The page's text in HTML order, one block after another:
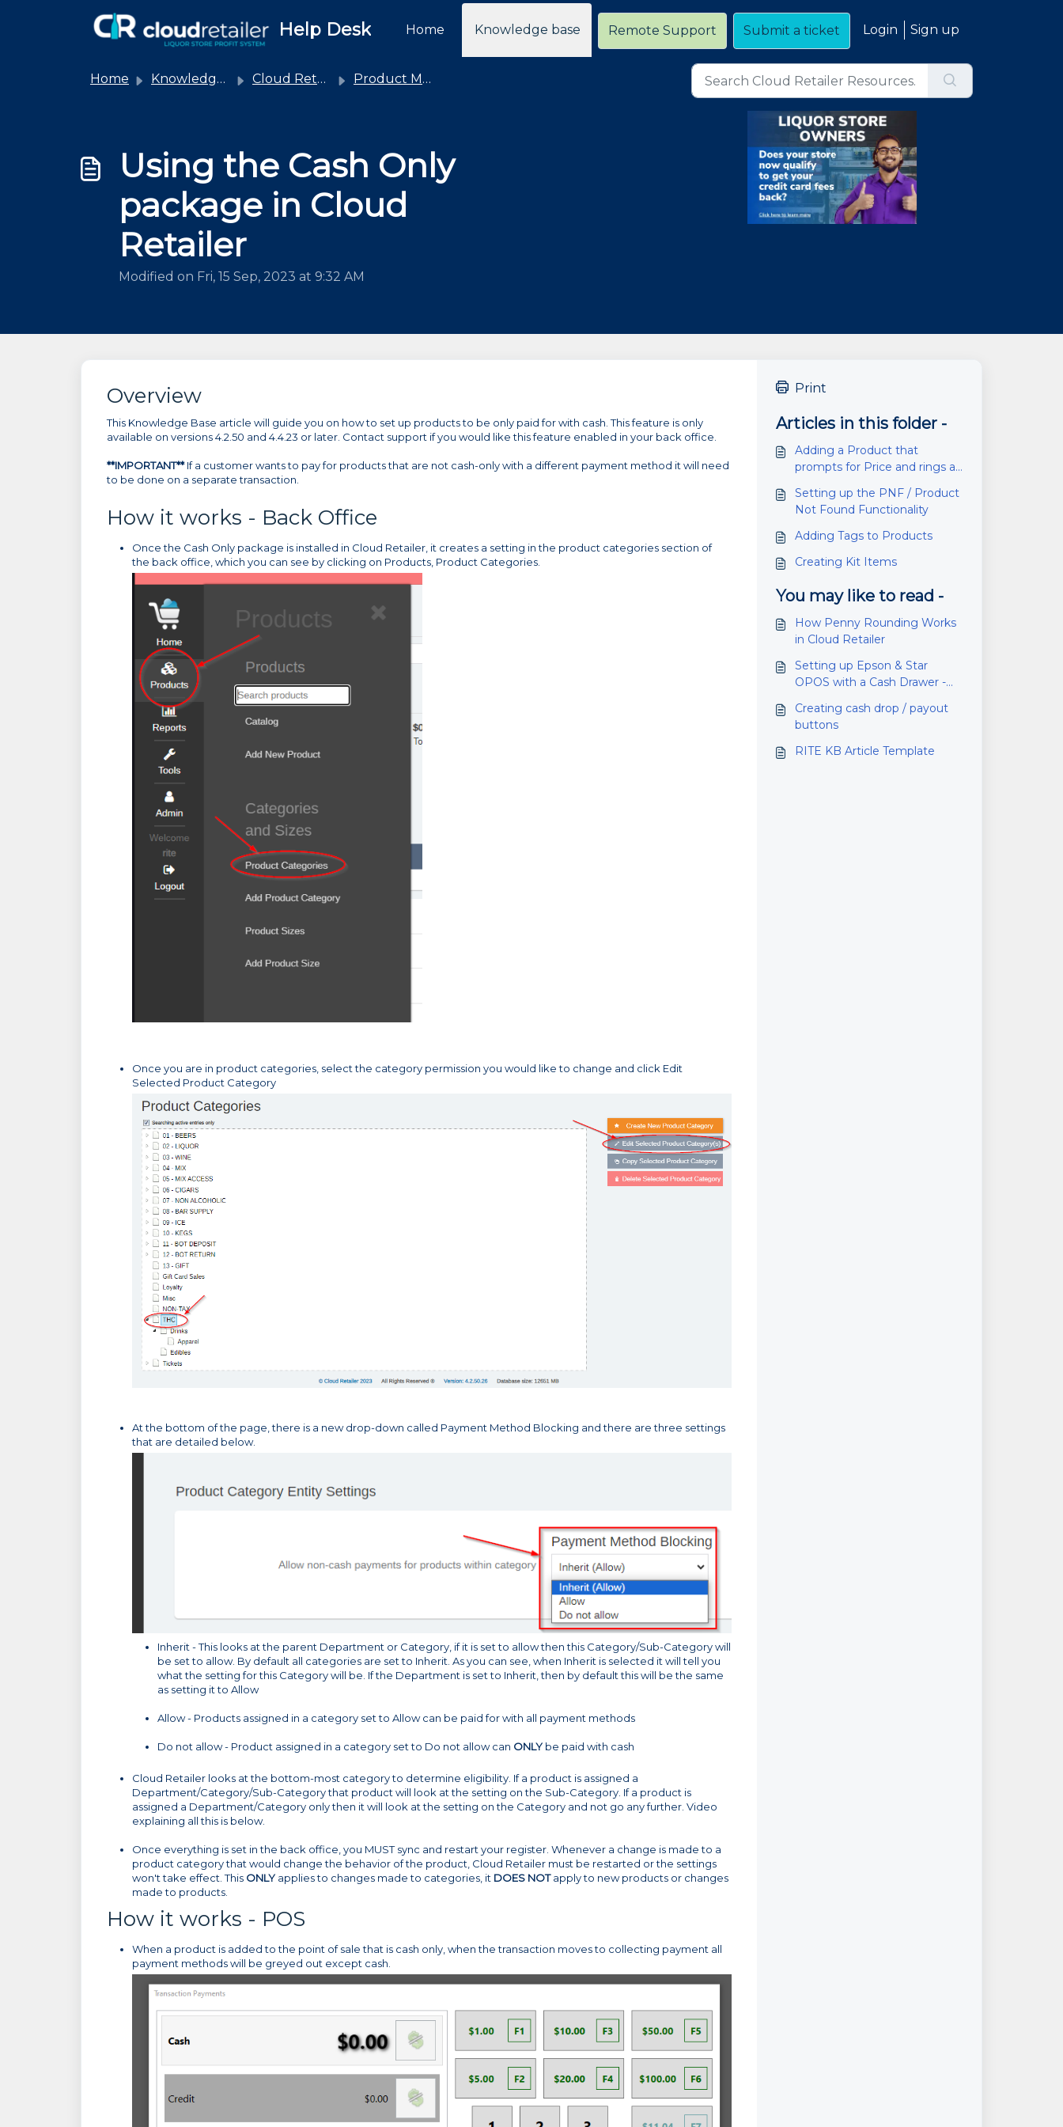
Help Desk Home Knowledge base Remote Support Submit a ticket Login Sign up
Home Knowledge base Cloud Retailer Product Management - Products
Using the Cash Only
package in Cloud
Retailer
Modified on Fri, 15 Sep, 2023 at 9:32 AM
Overview
This Knowledge Base article will guide you on how to set up products to be only paid for with cash. This feature is only
available on versions 4.2.50 and 4.4.23 or later. Contact support if you would like this feature enabled in your back office.
**IMPORTANT**If a customer wants to pay for products that are not cash-only with a different payment method it will need
to be done on a separate transaction.
How it works - Back Office
Once the Cash Only package is installed in Cloud Retailer, it creates a setting in the product categories section of
the back office, which you can see by clicking on Products, Product Categories.
Once you are in product categories, select the category permission you would like to change and click Edit
Selected Product Category
At the bottom of the page, there is a new drop-down called Payment Method Blocking and there are three settings
that are detailed below.
Inherit - This looks at the parent Department or Category, if it is set to allow then this Category/Sub-Category will
be set to allow. By default all categories are set to Inherit. As you can see, when Inherit is selected it will tell you
what the setting for this Category will be. If the Department is set to Inherit, then by default this will be the same
as setting it to Allow
Allow - Products assigned in a category set to Allow can be paid for with all payment methods
Do not allow - Product assigned in a category set to Do not allow can ONLY be paid with cash
Cloud Retailer looks at the bottom-most category to determine eligibility. If a product is assigned a
Department/Category/Sub-Category that product will look at the setting on the Sub-Category. If a product is
assigned a Department/Category only then it will look at the setting on the Category and not go any further. Video
explaining all this is below.
Once everything is set in the back office, you MUST sync and restart your register. Whenever a change is made to a
product category that would change the behavior of the product, Cloud Retailer must be restarted or the settings
won't take effect. This ONLY applies to changes made to categories, it DOES NOTapply to new products or changes
made to products.
How it works - POS
When a product is added to the point of sale that is cash only, when the transaction moves to collecting payment all
payment methods will be greyed out except cash.
Print
Articles in this folder -
Adding a Product that
prompts for Price and rings as
Setting up the PNF / Product
Not Found Functionality
Adding Tags to Products
Creating Kit Items
You may like to read -
How Penny Rounding Works
in Cloud Retailer
Setting up Epson & Star
OPOS with a Cash Drawer -
Creating cash drop / payout
buttons
RITE KB Article Template